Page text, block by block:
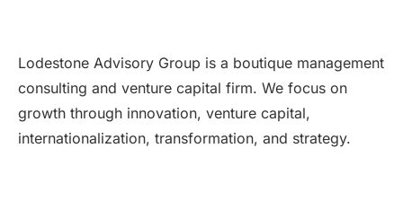
Lodestone Advisory Group is a boutique management
consulting and venture capital firm. We focus on
growth through innovation, venture capital,
internationalization, transformation, and strategy.